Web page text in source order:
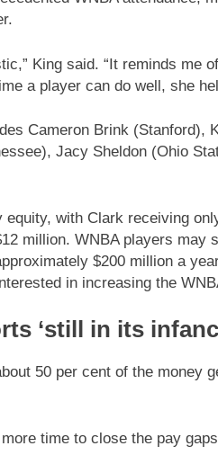
King said. “It reminds me
a player can do well, she
Cameron Brink (Stanford),
Jacy Sheldon (Ohio
equity, with Clark receiving
million. WNBA players may
$200 million a
in increasing the
‘still in its
50 per cent of the money
time to close the pay